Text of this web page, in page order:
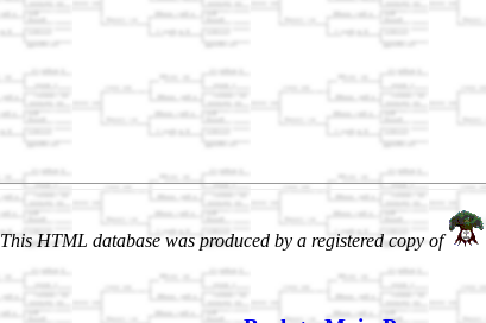
This HTML database was produced by a registered copy of